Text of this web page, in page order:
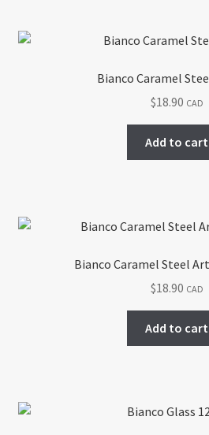
Bianco Caramel
$18.90 CAD
Add to cart
Bianco Caramel Steel
$18.90 CAD
Add to cart